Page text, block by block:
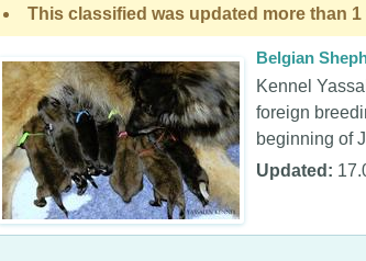
This classified was updated more than 1
Belgian
Kennel
foreign
beginning of
Updated: